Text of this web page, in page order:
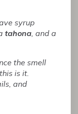
syrup
tahona, and a
the smell
is it.
and